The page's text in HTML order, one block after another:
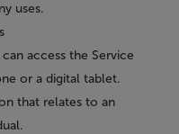
uses.
access the Service
or a digital tablet.
that relates to an